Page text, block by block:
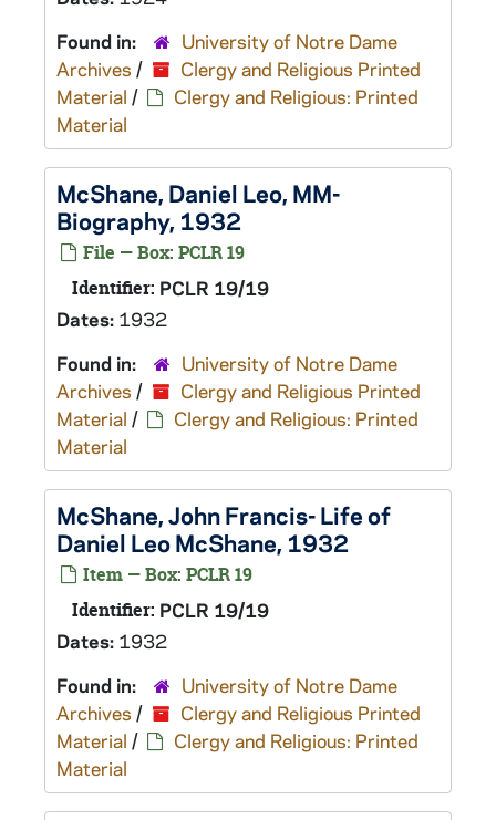
Found in:
University of Notre Dame
Archives /
Clergy and Religious Printed
Material /
Clergy and Religious: Printed
Material
McShane, Daniel Leo, MM-
Biography, 1932
File — Box: PCLR 19
Identifier: PCLR 19/19
Dates: 1932
Found in:
University of Notre Dame
Archives /
Clergy and Religious Printed
Material /
Clergy and Religious: Printed
Material
McShane, John Francis- Life of
Daniel Leo McShane, 1932
Item — Box: PCLR 19
Identifier: PCLR 19/19
Dates: 1932
Found in:
University of Notre Dame
Archives /
Clergy and Religious Printed
Material /
Clergy and Religious: Printed
Material